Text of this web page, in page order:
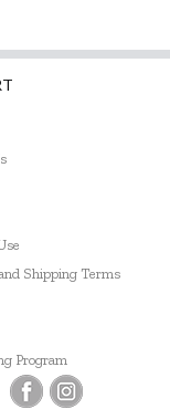
Shipping Terms
Program